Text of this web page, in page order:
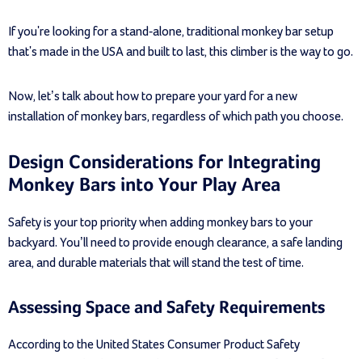
If you're looking for a stand-alone, traditional monkey bar setup
that's made in the USA and built to last, this climber is the way to go.
Now, let’s talk about how to prepare your yard for a new
installation of monkey bars, regardless of which path you choose.
Design Considerations for Integrating
Monkey Bars into Your Play Area
Safety is your top priority when adding monkey bars to your
backyard. You’ll need to provide enough clearance, a safe landing
area, and durable materials that will stand the test of time.
Assessing Space and Safety Requirements
According to the United States Consumer Product Safety